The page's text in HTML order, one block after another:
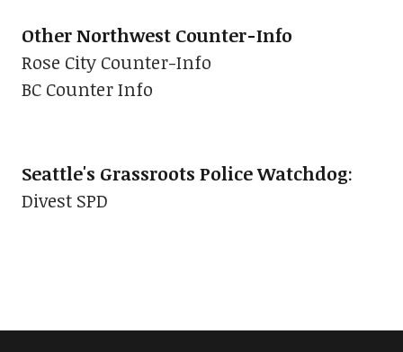
Other Northwest Counter-Info
Rose City Counter-Info
BC Counter Info
Seattle's Grassroots Police Watchdog:
Divest SPD